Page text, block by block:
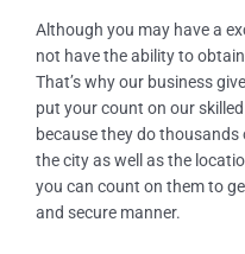
Although you may have a
not have the ability to
That’s why our business
put your count on our
because they do
the city as well as the
you can count on them to
and secure manner.